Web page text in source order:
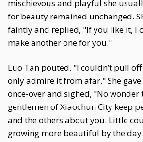
mischievous and playful she
for beauty remained unchanged.
faintly and replied, "If you like it, I
make another one for you."
Luo Tan pouted. "I couldn’t pull
only admire it from afar." She gave
once-over and sighed, "No wonder
gentlemen of Xiaochun City keep
and the others about you. Little
growing more beautiful by the